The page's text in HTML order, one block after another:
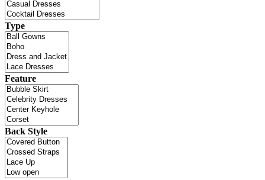
Type
Feature
Back Style